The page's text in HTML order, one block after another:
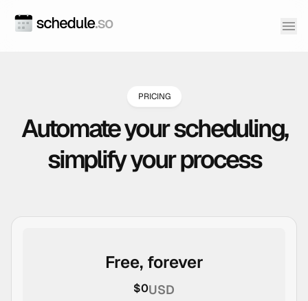
PRICING
Automate your scheduling,
simplify your process
Free, forever
$0USD